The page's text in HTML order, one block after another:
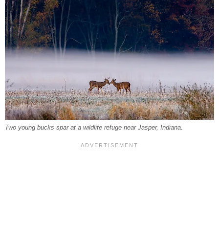
Two young bucks spar at a wildlife refuge near Jasper, Indiana.